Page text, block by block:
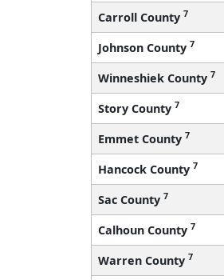
Carroll County 7
Johnson County 7
Winneshiek County 7
Story County 7
Emmet County 7
Hancock County 7
Sac County 7
Calhoun County 7
Warren County 7